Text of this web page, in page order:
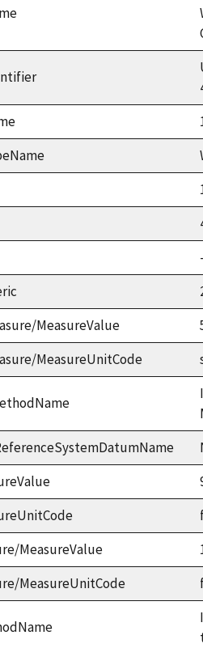
MeasureValue
MeasureUnitCode
MeasureValue
MeasureUnitCode